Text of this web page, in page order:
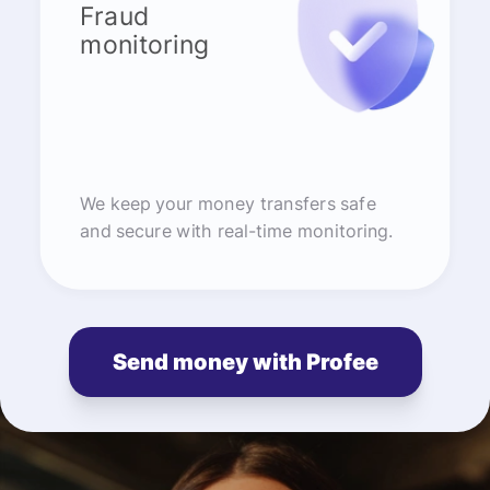
Fraud
monitoring
We keep your money transfers safe
and secure with real-time monitoring.
Send money with Profee